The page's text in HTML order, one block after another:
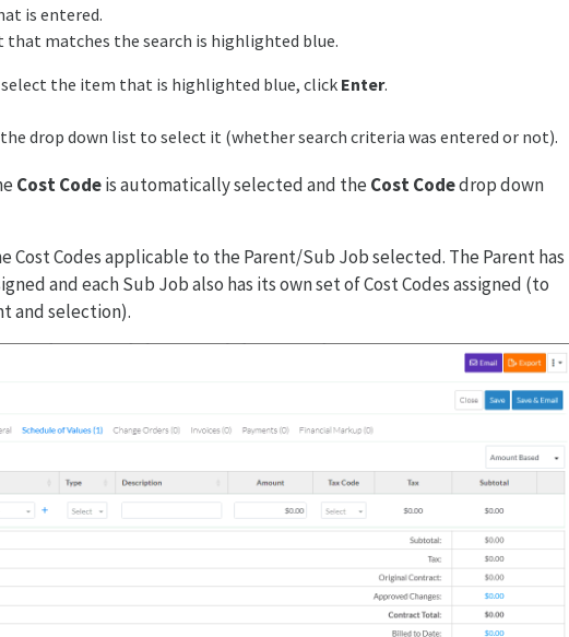
is entered.
matches the search is highlighted blue.
select the item that is highlighted blue, click Enter.
drop down list to select it (whether search criteria was entered or not).
Cost Codeis automatically selected and the Cost Codedrop down
Cost Codes applicable to the Parent/Sub Job selected. The Parent has
and each Sub Job also has its own set of Cost Codes assigned (to
and selection).